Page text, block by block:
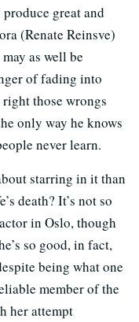
great and
(Renate Reinsve)
as well be
of fading into
those wrongs
only way he knows
never learn.
starring in it than
death? It’s not so
in Oslo, though
so good, in fact,
being what one
member of the
her attempt